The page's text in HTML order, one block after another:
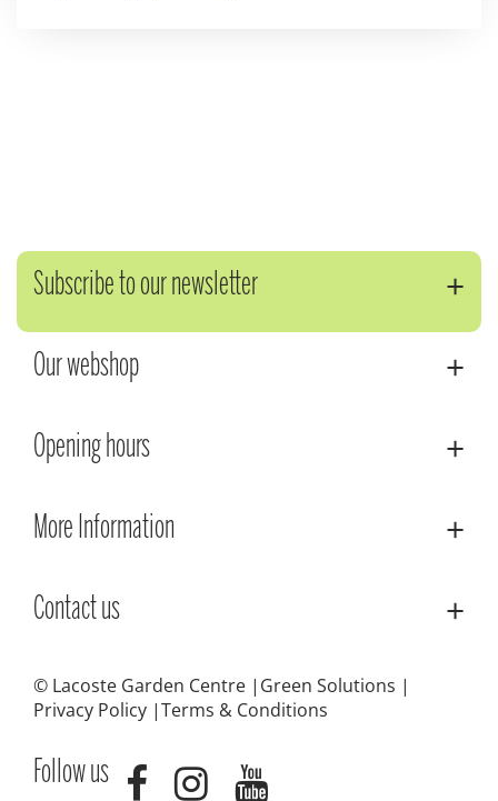
Subscribe to our newsletter
Our webshop
Opening hours
More Information
Contact us
© Lacoste Garden Centre
Green Solutions
Privacy Policy Terms & Conditions
Follow us